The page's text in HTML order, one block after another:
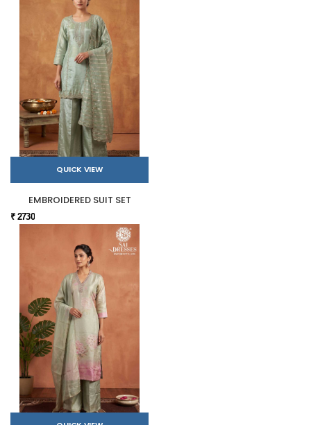
QUICK VIEW
EMBROIDERED SUIT SET
₹ 2730